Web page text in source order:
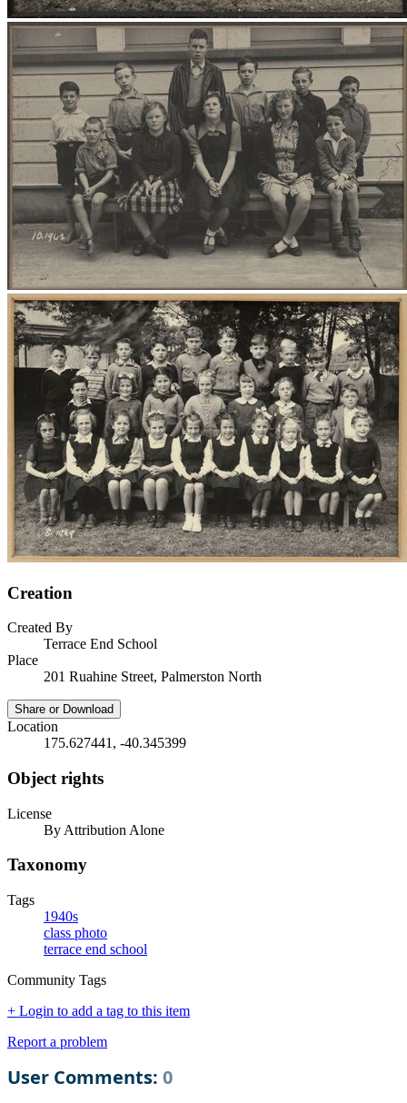
Creation
Created By
Terrace End School
Place
201 Ruahine Street, Palmerston North
Share or Download
Location
175.627441, -40.345399
Object rights
License
By Attribution Alone
Taxonomy
Tags
1940s
class photo
terrace end school
Community Tags
+ Login to add a tag to this item
Report a problem